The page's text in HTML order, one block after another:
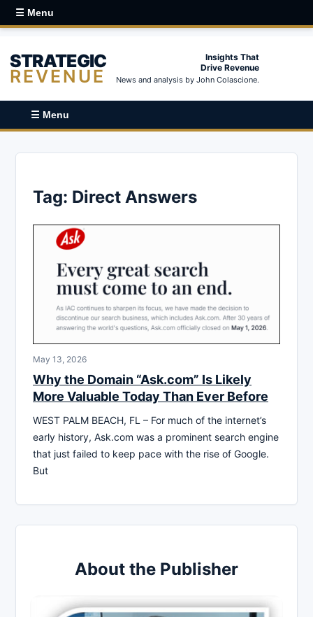
☰ Menu
STRATEGIC
REVENUE
Insights That
Drive Revenue
News and analysis by John Colascione.
☰ Menu
Tag: Direct Answers
May 13, 2026
Why the Domain “Ask.com” Is Likely
More Valuable Today Than Ever Before
WEST PALM BEACH, FL – For much of the internet’s
early history, Ask.com was a prominent search engine
that just failed to keep pace with the rise of Google.
But
About the Publisher